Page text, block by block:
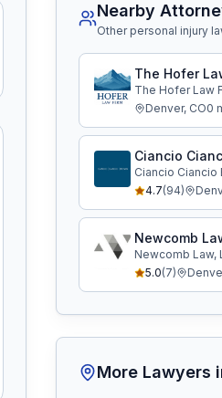
Nearby
Other personal injury
The Hofer
The Hofer Law
Denver, CO0
Ciancio
Ciancio Ciancio
4.7(94)
Newcomb
Newcomb Law,
5.0(7)
More Lawyers